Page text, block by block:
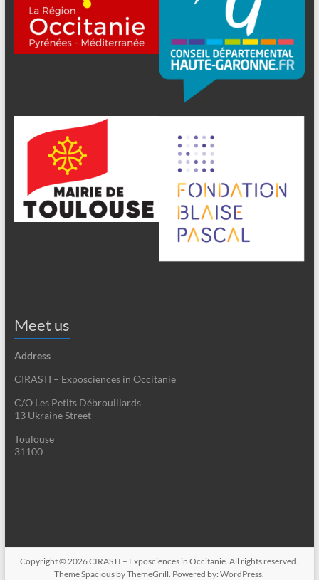
Meet us
Address
CIRASTI – Exposciences in Occitanie
C/O Les Petits Débrouillards
13 Ukraine Street
Toulouse
31100
Copyright © 2026CIRASTI – Exposciences in Occitanie . All rights reserved.
ThemeSpacious by ThemeGrill. Powered by:WordPress